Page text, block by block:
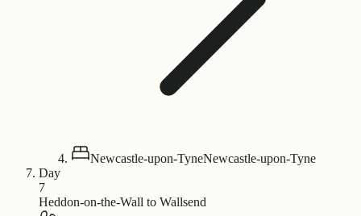
Newcastle-upon-TyneNewcastle-upon-Tyne
Day
7
Heddon-on-the-Wall to Wallsend